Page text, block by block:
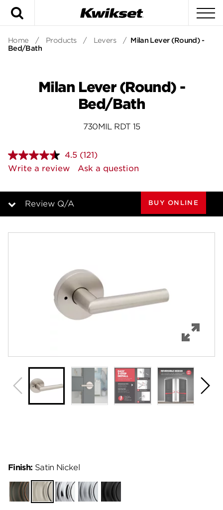
Home / Products / Levers / Milan Lever (Round) -
Bed/Bath
Milan Lever (Round) -
Bed/Bath
730MIL RDT 15
4.5 Read
121
Reviews.
page
(121)
Write a review
Ask a question
Review Q/A
Specifications
Support
BUY ONLINE
Finish: Satin Nickel
Venetian
Bronze
Satin
Nickel
Polished
Chrome
Satin
Chrome
Matte
Black